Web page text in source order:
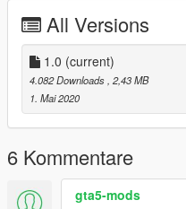
All Versions
1.0 (current)
4.082 Downloads , 2,43 MB
1. Mai 2020
6 Kommentare
gta5-mods